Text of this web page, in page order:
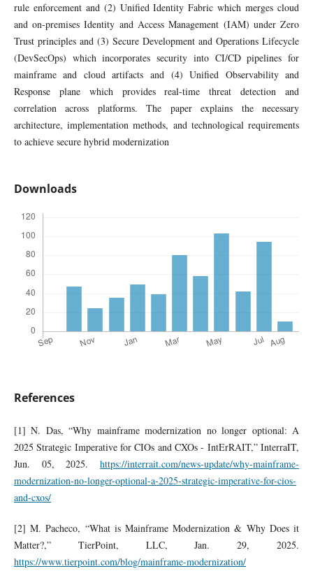
rule enforcement and (2) Unified Identity Fabric which merges cloud
and on-premises Identity and Access Management (IAM) under Zero
Trust principles and (3) Secure Development and Operations Lifecycle
(DevSecOps) which incorporates security into CI/CD pipelines for
mainframe and cloud artifacts and (4) Unified Observability and
Response plane which provides real-time threat detection and
correlation across platforms. The paper explains the necessary
architecture, implementation methods, and technological requirements
to achieve secure hybrid modernization
Downloads
References
[1] N. Das, “Why mainframe modernization no longer optional: A
2025 Strategic Imperative for CIOs and CXOs - IntErRAIT,” InterraIT,
Jun. 05, 2025.https://interrait.com/news-update/why-mainframe-
modernization-no-longer-optional-a-2025-strategic-imperative-for-cios-
and-cxos/
[2] M. Pacheco, “What is Mainframe Modernization & Why Does it
Matter?,” TierPoint, LLC, Jan. 29, 2025.
https://www.tierpoint.com/blog/mainframe-modernization/